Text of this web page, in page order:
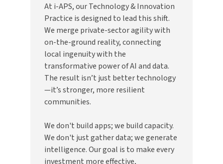
At i-APS, our Technology & Innovation
Practice is designed to lead this shift.
We merge private-sector agility with
on-the-ground reality, connecting
local ingenuity with the
transformative power of AI and data.
The result isn’t just better technology
—it’s stronger, more resilient
communities.
We don't build apps; we build capacity.
We don't just gather data; we generate
intelligence. Our goal is to make every
investment more effective,